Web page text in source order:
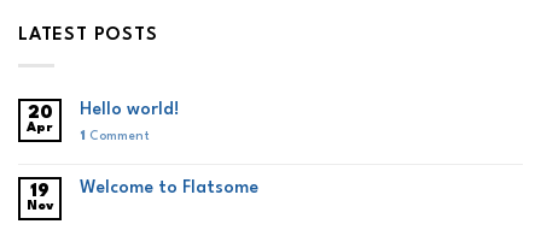
LATEST POSTS
20
Apr
Hello world!
1 Comment
19
Nov
Welcome to Flatsome